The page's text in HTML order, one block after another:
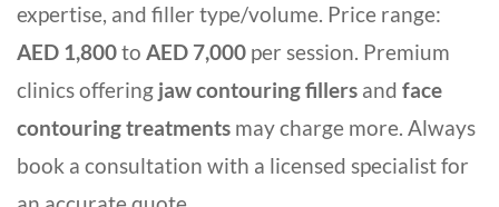
expertise, and filler type/volume. Price range:
AED 1,800to AED 7,000 per session. Premium
clinics offering jaw contouring fillers and face
contouring treatments may charge more. Always
book a consultation with a licensed specialist for